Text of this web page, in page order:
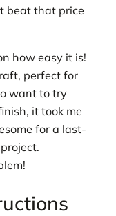
beat that price
how easy it is!
perfect for
want to try
it took me
for a last-